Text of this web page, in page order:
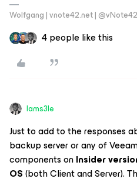
Wolfgang | vnote42.net | @vNote42
4 people like this
Iams3le
Just to add to the responses
backup server or any of
components onInsider
OS(both Client and Server).